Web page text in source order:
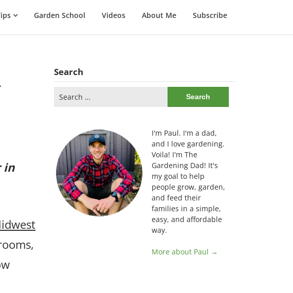
Garden School Videos About Me Subscribe
Search
for:
I'm Paul. I'm a dad,
and I love gardening.
Voila! I'm The
Gardening Dad! It's
my goal to help
people grow, garden,
and feed their
families in a simple,
easy, and affordable
way.
More about Paul →